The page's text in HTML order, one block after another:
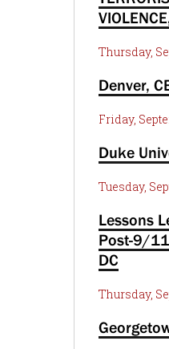
Thursday,
Denver,
Friday,
Duke
Tuesday,
Lessons
Post-9/
DC
Thursday,